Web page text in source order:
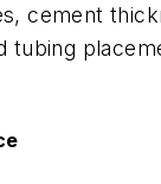
cement
tubing